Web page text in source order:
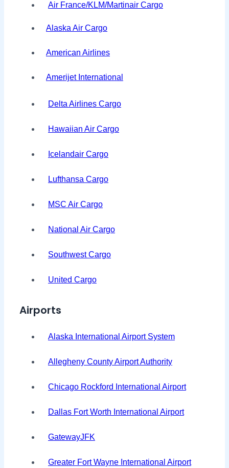
Air France/KLM/Martinair Cargo
Alaska Air Cargo
American Airlines
Amerijet International
Delta Airlines Cargo
Hawaiian Air Cargo
Icelandair Cargo
Lufthansa Cargo
MSC Air Cargo
National Air Cargo
Southwest Cargo
United Cargo
Airports
Alaska International Airport System
Allegheny County Airport Authority
Chicago Rockford International Airport
Dallas Fort Worth International Airport
GatewayJFK
Greater Fort Wayne International Airport